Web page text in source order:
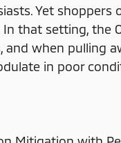
Yet
that setting, the
and when pulling
in poor